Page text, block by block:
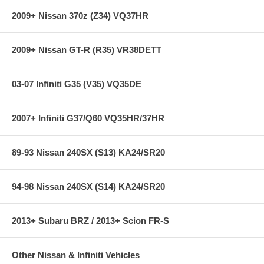
08-09 Toyota Sequoia V8 4.7L
**** Free Ground shipping in the contiguous U.S.. Please contact
us for a quote for shipping outside the contiguous U.S. or for
express shipping ***
2009+ Nissan 370z (Z34) VQ37HR
2009+ Nissan GT-R (R35) VR38DETT
03-07 Infiniti G35 (V35) VQ35DE
2007+ Infiniti G37/Q60 VQ35HR/37HR
89-93 Nissan 240SX (S13) KA24/SR20
94-98 Nissan 240SX (S14) KA24/SR20
2013+ Subaru BRZ / 2013+ Scion FR-S
Other Nissan & Infiniti Vehicles